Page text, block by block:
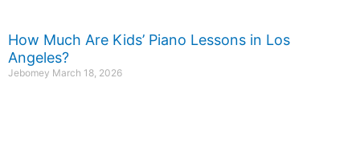
How Much Are Kids’ Piano Lessons in Los
Angeles?
Jebomey March 18, 2026